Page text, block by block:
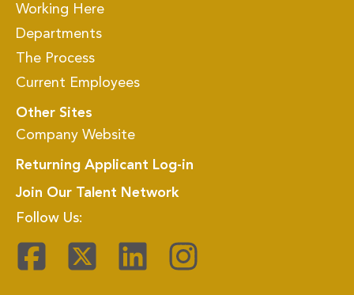
Working Here
Departments
The Process
Current Employees
Other Sites
Company Website
Returning Applicant Log-in
Join Our Talent Network
Follow Us: